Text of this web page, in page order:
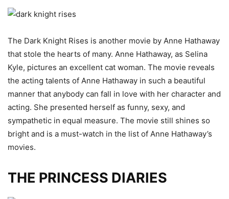
The Dark Knight Rises is another movie by Anne Hathaway
that stole the hearts of many. Anne Hathaway, as Selina
Kyle, pictures an excellent cat woman. The movie reveals
the acting talents of Anne Hathaway in such a beautiful
manner that anybody can fall in love with her character and
acting. She presented herself as funny, sexy, and
sympathetic in equal measure. The movie still shines so
bright and is a must-watch in the list of Anne Hathaway’s
movies.
THE PRINCESS DIARIES